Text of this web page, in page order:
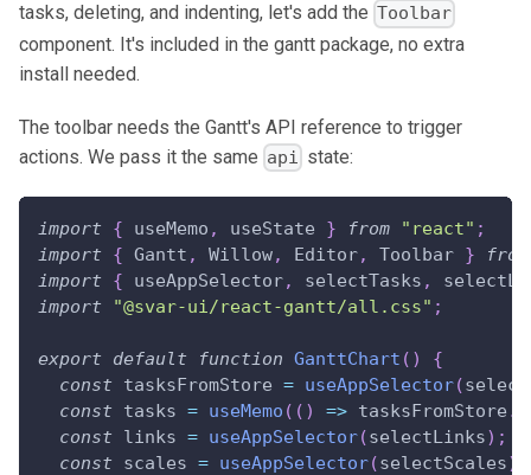
tasks, deleting, and indenting, let's add the Toolbar
component. It's included in the gantt package, no extra
install needed.
The toolbar needs the Gantt's API reference to trigger
actions. We pass it the same api state:
import { useMemo , useState } from "react" ;
import
{ Gantt , Willow, Editor, Toolbar }
from
import
{ useAppSelector, selectTasks ,
import
"@svar-ui/react-gantt/all.css" ;
export default function GanttChart ( )
{
const tasksFromStore = useAppSelector(
const tasks = useMemo ( ( ) => tasksFromStore .
const links = useAppSelector(selectLinks) ;
const scales = useAppSelector(selectScales)